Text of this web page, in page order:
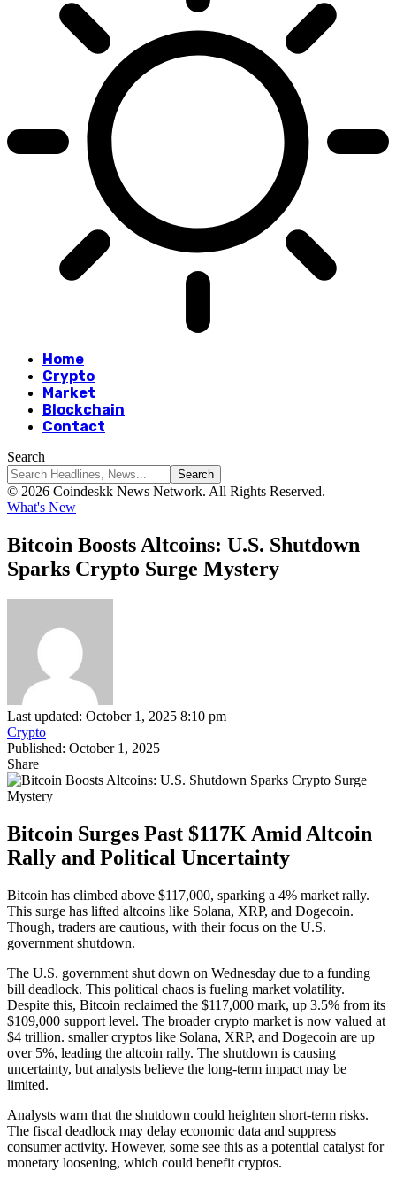
Home
Crypto
Market
Blockchain
Contact
Search
© 2026 Coindeskk News Network. All Rights Reserved.
What's New
Bitcoin Boosts Altcoins: U.S. Shutdown
Sparks Crypto Surge Mystery
Last updated: October 1, 2025 8:10 pm
Crypto
Published: October 1, 2025
Share
Bitcoin Surges Past $117K Amid Altcoin
Rally and Political Uncertainty
Bitcoin has climbed above $117,000, sparking a 4% market rally.
This surge has lifted altcoins like Solana, XRP, and Dogecoin.
Though, traders are cautious, with their focus on the U.S.
government shutdown.
The U.S. government shut down on Wednesday due to a funding
bill deadlock. This political chaos is fueling market volatility.
Despite this, Bitcoin reclaimed the $117,000 mark, up 3.5% from its
$109,000 support level. The broader crypto market is now valued at
$4 trillion. smaller cryptos like Solana, XRP, and Dogecoin are up
over 5%, leading the altcoin rally. The shutdown is causing
uncertainty, but analysts believe the long-term impact may be
limited.
Analysts warn that the shutdown could heighten short-term risks.
The fiscal deadlock may delay economic data and suppress
consumer activity. However, some see this as a potential catalyst for
monetary loosening, which could benefit cryptos.